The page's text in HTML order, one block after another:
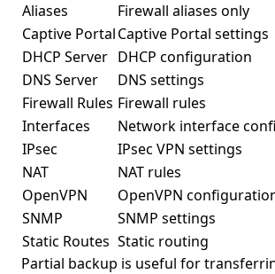
Aliases
Firewall aliases only
Captive PortalCaptive Portal settings
DHCP Server DHCP configuration
DNS Server
DNS settings
Firewall Rules Firewall rules
Interfaces
Network interface
IPsec
IPsec VPN settings
NAT
NAT rules
OpenVPN
OpenVPN
SNMP
SNMP settings
Static Routes Static routing
Partial backup is useful for